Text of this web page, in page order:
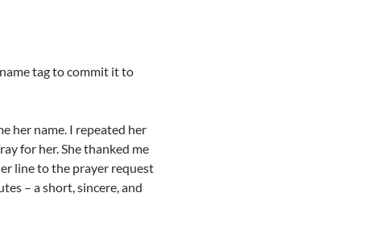
tag to commit it to
her name. I repeated her
for her. She thanked me
line to the prayer request
– a short, sincere, and